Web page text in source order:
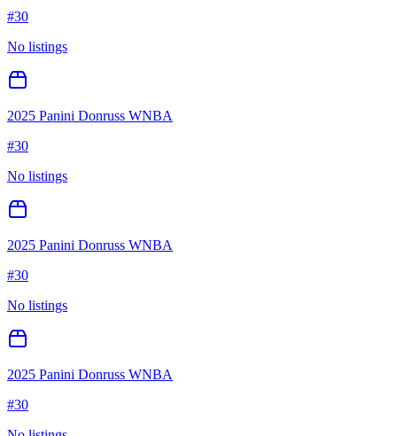
#30
No listings
2025 Panini Donruss WNBA
#30
No listings
2025 Panini Donruss WNBA
#30
No listings
2025 Panini Donruss WNBA
#30